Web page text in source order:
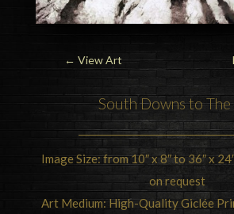
← View Art
South Downsto The
Image Size: from 10″ x 8″ to 36″ x
on request
Art Medium: High-Quality Giclée